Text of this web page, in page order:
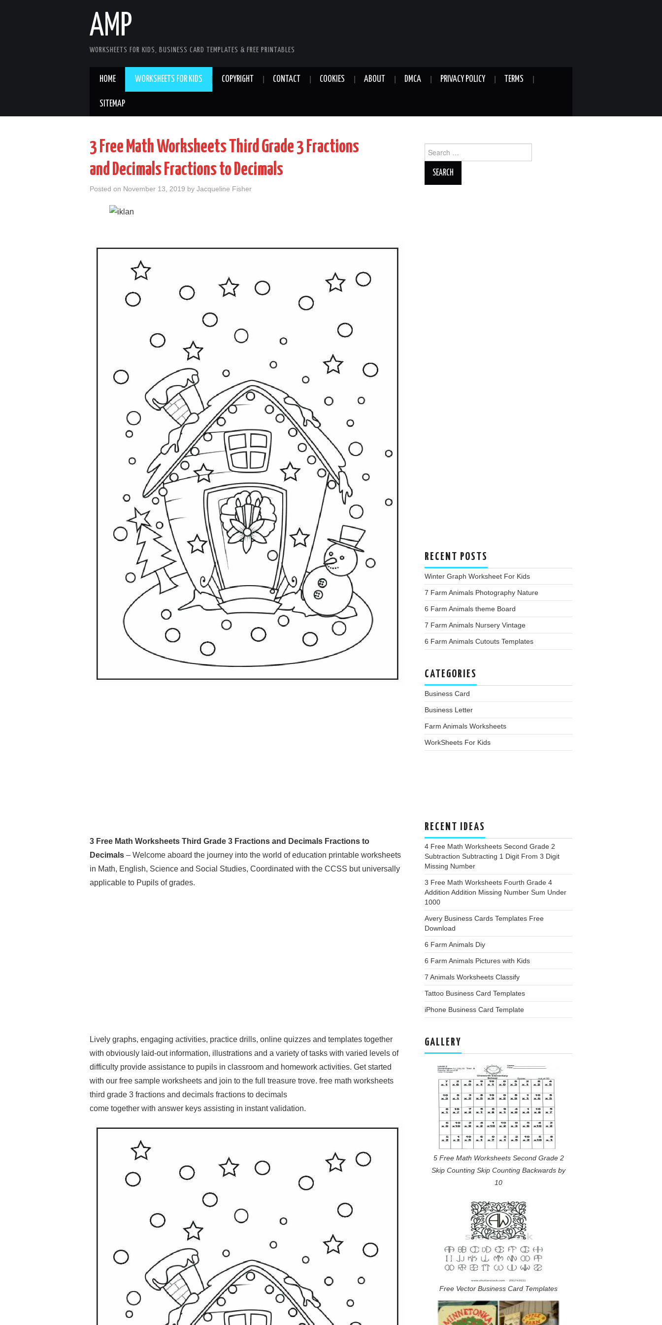
AMP
WORKSHEETS FOR KIDS, BUSINESS CARD TEMPLATES & FREE PRINTABLES
HOME WORKSHEETS FOR KIDS COPYRIGHT CONTACT COOKIES ABOUT DMCA PRIVACY POLICY TERMS
SITEMAP
3 Free Math Worksheets Third Grade 3 Fractions
and Decimals Fractions to Decimals
Posted on November 13, 2019 by Jacqueline Fisher
3 Free Math Worksheets Third Grade 3 Fractions and Decimals Fractions to
Decimals – Welcome aboard the journey into the world of education printable worksheets
in Math, English, Science and Social Studies, Coordinated with the CCSS but universally
applicable to Pupils of grades.
Lively graphs, engaging activities, practice drills, online quizzes and templates together
with obviously laid-out information, illustrations and a variety of tasks with varied levels of
difficulty provide assistance to pupils in classroom and homework activities. Get started
with our free sample worksheets and join to the full treasure trove. free math worksheets
third grade 3 fractions and decimals fractions to decimals
come together with answer keys assisting in instant validation.
for:
RECENT POSTS
Winter Graph Worksheet For Kids
7 Farm Animals Photography Nature
6 Farm Animals theme Board
7 Farm Animals Nursery Vintage
6 Farm Animals Cutouts Templates
CATEGORIES
Business Card
Business Letter
Farm Animals Worksheets
WorkSheets For Kids
RECENT IDEAS
4 Free Math Worksheets Second Grade 2
Subtraction Subtracting 1 Digit From 3 Digit
Missing Number
3 Free Math Worksheets Fourth Grade 4
Addition Addition Missing Number Sum Under
1000
Avery Business Cards Templates Free
Download
6 Farm Animals Diy
6 Farm Animals Pictures with Kids
7 Animals Worksheets Classify
Tattoo Business Card Templates
iPhone Business Card Template
GALLERY
5 Free Math Worksheets Second Grade 2
Skip Counting Skip Counting Backwards by
10
Free Vector Business Card Templates